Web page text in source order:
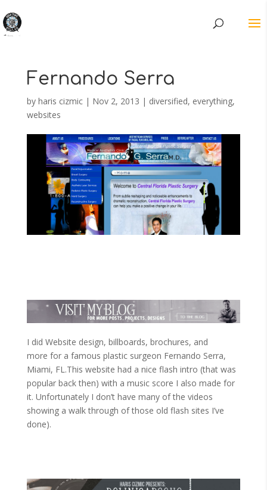
Fernando Serra
by haris cizmic| Nov 2, 2013 | diversified, everything,
websites
I did Website design, billboards, brochures, and
more for a famous plastic surgeon Fernando Serra,
Miami, FL.This website had a nice flash intro (that was
popular back then) with a music score I also made for
it. Unfortunately I don’t have many of the videos
showing a walk through of those old flash sites I’ve
done).